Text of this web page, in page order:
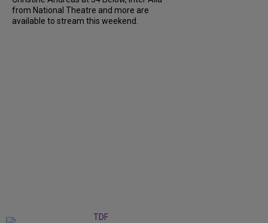
from National Theatre and more are
available to stream this weekend.